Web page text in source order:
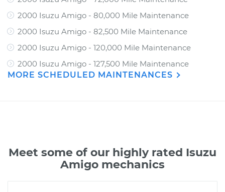
2000 Isuzu Amigo - 80,000 Mile Maintenance
2000 Isuzu Amigo - 82,500 Mile Maintenance
2000 Isuzu Amigo - 120,000 Mile Maintenance
2000 Isuzu Amigo - 127,500 Mile Maintenance
MORE SCHEDULED MAINTENANCES
Meet some of our highly rated Isuzu
Amigo mechanics